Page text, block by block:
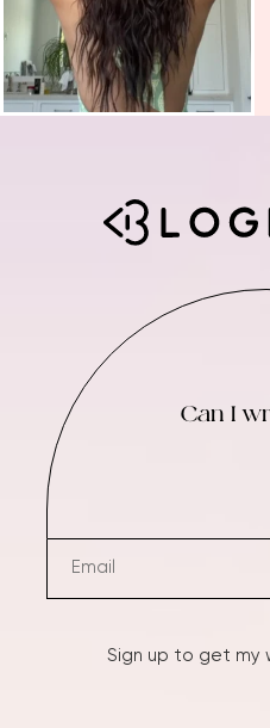
Can I
Sign up to get my